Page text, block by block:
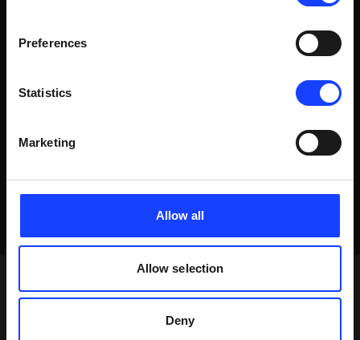
Preferences
Statistics
Marketing
Allow all
Allow selection
Deny